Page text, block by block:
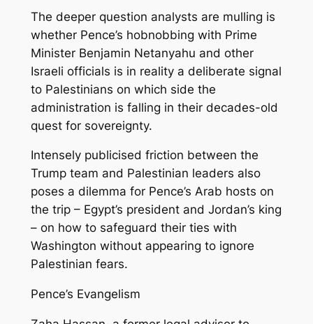
The deeper question analysts are mulling is
whether Pence’s hobnobbing with Prime
Minister Benjamin Netanyahu and other
Israeli officials is in reality a deliberate signal
to Palestinians on which side the
administration is falling in their decades-old
quest for sovereignty.
Intensely publicised friction between the
Trump team and Palestinian leaders also
poses a dilemma for Pence’s Arab hosts on
the trip – Egypt’s president and Jordan’s king
– on how to safeguard their ties with
Washington without appearing to ignore
Palestinian fears.
Pence’s Evangelism